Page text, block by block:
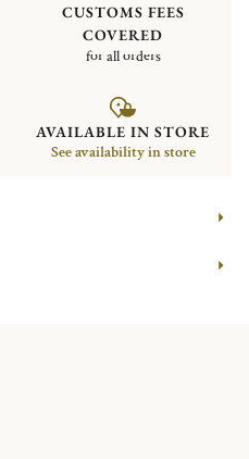
CUSTOMS FEES
COVERED
for all orders
AVAILABLE IN STORE
See availability in store